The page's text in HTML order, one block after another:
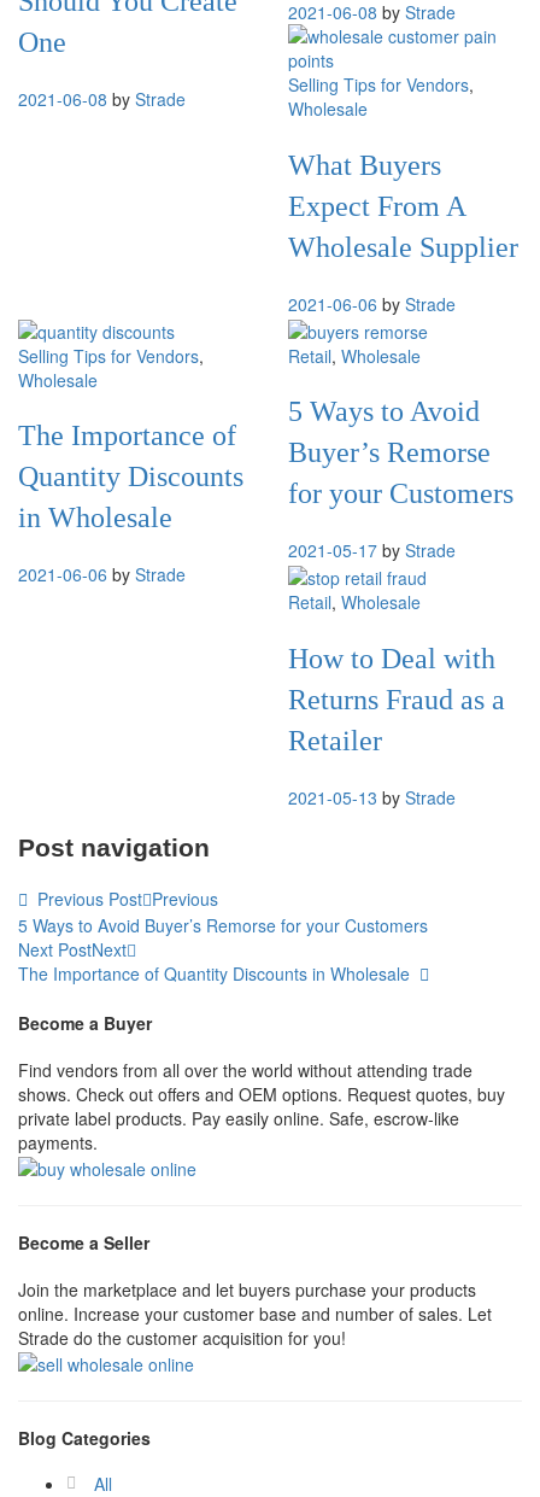
One
2021-06-08 by Strade
2021-06-08 by Strade
Selling Tips for Vendors,
Wholesale
What Buyers
Expect From A
Wholesale Supplier
2021-06-06 by Strade
Selling Tips for Vendors,
Wholesale
The Importance of
Quantity Discounts
in Wholesale
2021-06-06 by Strade
Retail, Wholesale
5 Ways to Avoid
Buyer’s Remorse
for your Customers
2021-05-17 by Strade
Retail, Wholesale
How to Deal with
Returns Fraud as a
Retailer
2021-05-13 by Strade
Post navigation
Previous Post Previous
5 Ways to Avoid Buyer’s Remorse for your Customers
Next PostNext
The Importance of Quantity Discounts in Wholesale
Become a Buyer
Find vendors from all over the world without attending trade
shows. Check out offers and OEM options. Request quotes, buy
private label products. Pay easily online. Safe, escrow-like
payments.
Become a Seller
Join the marketplace and let buyers purchase your products
online. Increase your customer base and number of sales. Let
Strade do the customer acquisition for you!
Blog Categories
All